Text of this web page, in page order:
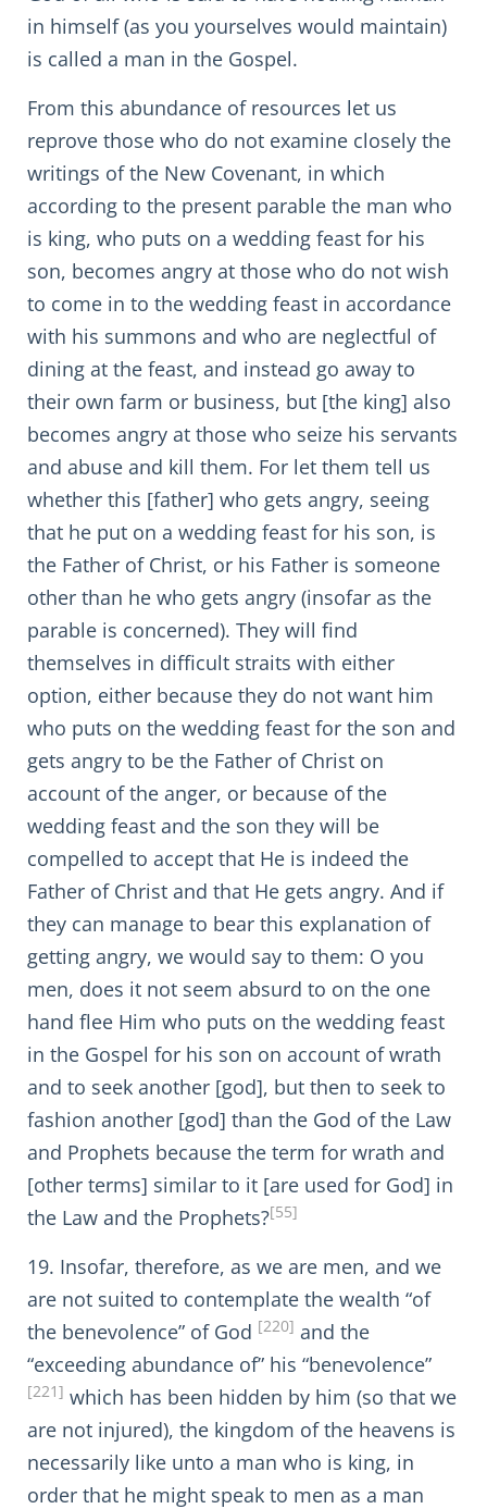
in himself (as you yourselves would maintain)
is called a man in the Gospel.
From this abundance of resources let us
reprove those who do not examine closely the
writings of the New Covenant, in which
according to the present parable the man who
is king, who puts on a wedding feast for his
son, becomes angry at those who do not wish
to come in to the wedding feast in accordance
with his summons and who are neglectful of
dining at the feast, and instead go away to
their own farm or business, but [the king] also
becomes angry at those who seize his servants
and abuse and kill them. For let them tell us
whether this [father] who gets angry, seeing
that he put on a wedding feast for his son, is
the Father of Christ, or his Father is someone
other than he who gets angry (insofar as the
parable is concerned). They will find
themselves in difficult straits with either
option, either because they do not want him
who puts on the wedding feast for the son and
gets angry to be the Father of Christ on
account of the anger, or because of the
wedding feast and the son they will be
compelled to accept that He is indeed the
Father of Christ and that He gets angry. And if
they can manage to bear this explanation of
getting angry, we would say to them: O you
men, does it not seem absurd to on the one
hand flee Him who puts on the wedding feast
in the Gospel for his son on account of wrath
and to seek another [god], but then to seek to
fashion another [god] than the God of the Law
and Prophets because the term for wrath and
[other terms] similar to it [are used for God] in
the Law and the Prophets?[55]
19. Insofar, therefore, as we are men, and we
are not suited to contemplate the wealth “of
the benevolence” of God [220] and the
“exceeding abundance of” his “benevolence”
[221] which has been hidden by him (so that we
are not injured), the kingdom of the heavens is
necessarily like unto a man who is king, in
order that he might speak to men as a man